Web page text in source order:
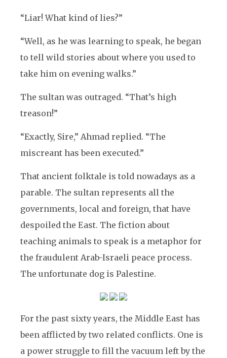
“Liar! What kind of lies?”
“Well, as he was learning to speak, he began
to tell wild stories about where you used to
take him on evening walks.”
The sultan was outraged. “That’s high
treason!”
“Exactly, Sire,” Ahmad replied. “The
miscreant has been executed.”
That ancient folktale is told nowadays as a
parable. The sultan represents all the
governments, local and foreign, that have
despoiled the East. The fiction about
teaching animals to speak is a metaphor for
the fraudulent Arab-Israeli peace process.
The unfortunate dog is Palestine.
For the past sixty years, the Middle East has
been afflicted by two related conflicts. One is
a power struggle to fill the vacuum left by the